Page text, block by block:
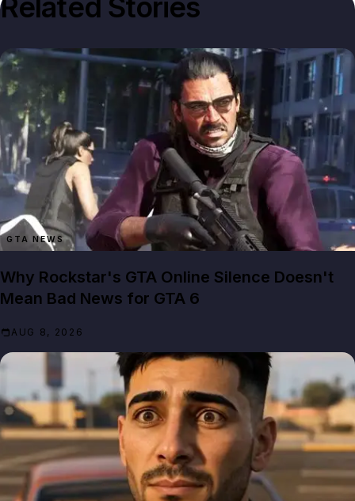
Related Stories
GTA NEWS
Why Rockstar's GTA Online Silence Doesn't
Mean Bad News for GTA 6
AUG 8, 2026